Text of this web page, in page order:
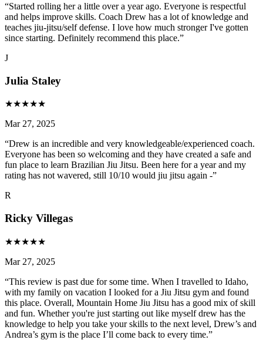
“Started rolling her a little over a year ago. Everyone is respectful
and helps improve skills. Coach Drew has a lot of knowledge and
teaches jiu-jitsu/self defense. I love how much stronger I've gotten
since starting. Definitely recommend this place.”
J
Julia Staley
★★★★★
Mar 27, 2025
“Drew is an incredible and very knowledgeable/experienced coach.
Everyone has been so welcoming and they have created a safe and
fun place to learn Brazilian Jiu Jitsu. Been here for a year and my
rating has not wavered, still 10/10 would jiu jitsu again -”
R
Ricky Villegas
★★★★★
Mar 27, 2025
“This review is past due for some time. When I travelled to Idaho,
with my family on vacation I looked for a Jiu Jitsu gym and found
this place. Overall, Mountain Home Jiu Jitsu has a good mix of skill
and fun. Whether you're just starting out like myself drew has the
knowledge to help you take your skills to the next level, Drew’s and
Andrea’s gym is the place I’ll come back to every time.”